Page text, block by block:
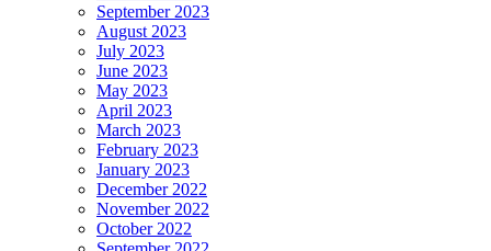
September 2023
August 2023
July 2023
June 2023
May 2023
April 2023
March 2023
February 2023
January 2023
December 2022
November 2022
October 2022